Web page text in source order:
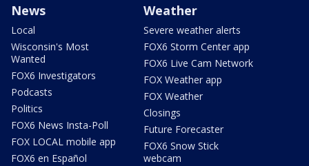
News
Local
Wisconsin's Most
Wanted
FOX6 Investigators
Podcasts
Politics
FOX6 News Insta-Poll
FOX LOCAL mobile app
FOX6 en Español
Weather
Severe weather alerts
FOX6 Storm Center app
FOX6 Live Cam Network
FOX Weather app
FOX Weather
Closings
Future Forecaster
FOX6 Snow Stick
webcam